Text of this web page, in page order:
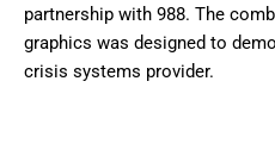
partnership with 988. The
graphics was designed to
crisis systems provider.